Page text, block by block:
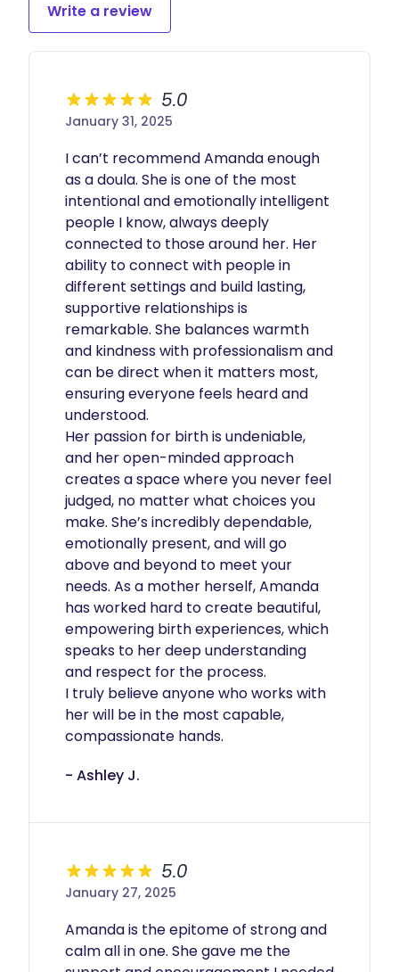
Write a review
5.0
January 31, 2025
I can’t recommend Amanda enough
as a doula. She is one of the most
intentional and emotionally intelligent
people I know, always deeply
connected to those around her. Her
ability to connect with people in
different settings and build lasting,
supportive relationships is
remarkable. She balances warmth
and kindness with professionalism and
can be direct when it matters most,
ensuring everyone feels heard and
understood.
Her passion for birth is undeniable,
and her open-minded approach
creates a space where you never feel
judged, no matter what choices you
make. She’s incredibly dependable,
emotionally present, and will go
above and beyond to meet your
needs. As a mother herself, Amanda
has worked hard to create beautiful,
empowering birth experiences, which
speaks to her deep understanding
and respect for the process.
I truly believe anyone who works with
her will be in the most capable,
compassionate hands.
- Ashley J.
5.0
January 27, 2025
Amanda is the epitome of strong and
calm all in one. She gave me the